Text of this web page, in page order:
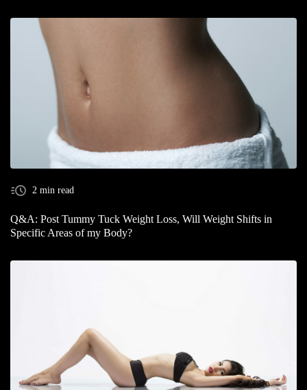
2 min read
Q&A: Post Tummy Tuck Weight Loss, Will Weight Shifts in
Specific Areas of my Body?